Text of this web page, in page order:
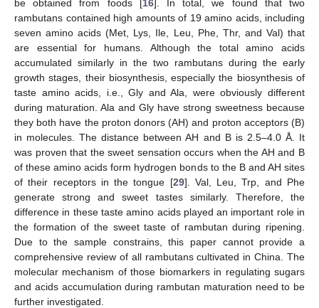
be obtained from foods [ 16]. In total, we found that two
rambutans contained high amounts of 19 amino acids, including
seven amino acids (Met, Lys, Ile, Leu, Phe, Thr, and Val) that
are essential for humans. Although the total amino acids
accumulated similarly in the two rambutans during the early
growth stages, their biosynthesis, especially the biosynthesis of
taste amino acids, i.e., Gly and Ala, were obviously different
during maturation. Ala and Gly have strong sweetness because
they both have the proton donors (AH) and proton acceptors (B)
in molecules. The distance between AH and B is 2.5–4.0 Å. It
was proven that the sweet sensation occurs when the AH and B
of these amino acids form hydrogen bonds to the B and AH sites
of their receptors in the tongue [29]. Val, Leu, Trp, and Phe
generate strong and sweet tastes similarly. Therefore, the
difference in these taste amino acids played an important role in
the formation of the sweet taste of rambutan during ripening.
Due to the sample constrains, this paper cannot provide a
comprehensive review of all rambutans cultivated in China. The
molecular mechanism of those biomarkers in regulating sugars
and acids accumulation during rambutan maturation need to be
further investigated.